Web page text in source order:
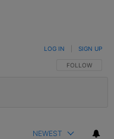
FOLLOW THIS
FOLLOW
LOG IN SIGN UP
NEWEST